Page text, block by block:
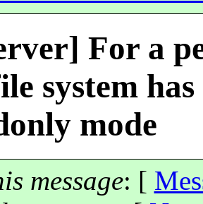
For a
system
mode
message: [